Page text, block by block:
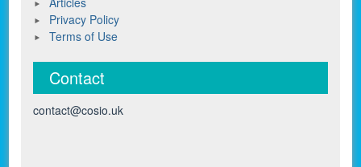
Privacy Policy
Terms of Use
Contact
contact@cosio.uk